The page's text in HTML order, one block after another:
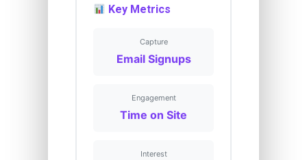
Key Metrics
Capture
Email Signups
Engagement
Time on Site
Interest